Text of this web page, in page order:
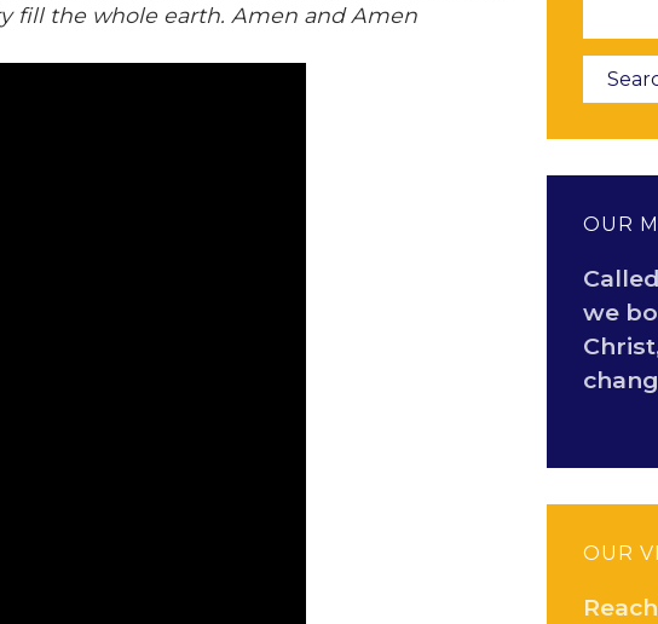
fill the whole earth. Amen and Amen
OUR
we
OUR